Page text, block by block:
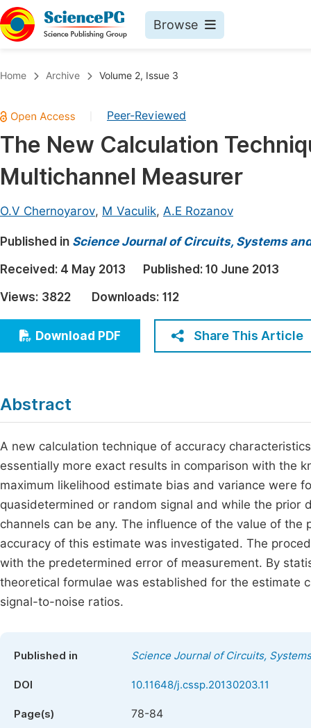
Browse
Chemistry
Medicine & Health
Materials Science
Electrical & Computer Science
Earth, Energy & Environment
Architecture & Civil Engineering
Education
Economics & Management
Humanities & Social Sciences
Home Archive Volume 2, Issue 3
Peer-Reviewed
The New Calculation
Multichannel Measurer
O.V Chernoyarov, M Vaculik, A.E Rozanov
Published in Science Journal of Circuits, Systems
Received: 4 May 2013 Published: 10 June 2013
Views: 3822 Downloads: 112
Download PDF Share This Article
Abstract
A new calculation technique of accuracy
essentially more exact results in comparison with the
maximum likelihood estimate bias and variance were
quasidetermined or random signal and while the
channels can be any. The influence of the value of
accuracy of this estimate was investigated. The
with the predetermined error of measurement. By
theoretical formulae was established for the estimate
signal-to-noise ratios.
Published in Science Journal of Circuits,
DOI 10.11648/j.cssp.20130203.11
Page(s) 78-84